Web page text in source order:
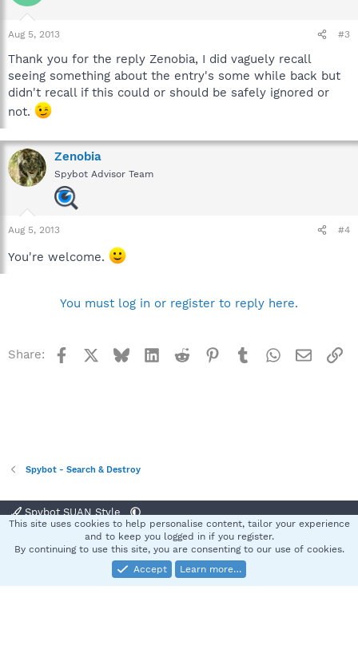
Aug 5, 2013 #3
Thank you for the reply Zenobia, I did vaguely recall
seeing something about the entry's some while back but
didn't recall if this could or should be safely ignored or
not.
Zenobia
Spybot Advisor Team
Aug 5, 2013 #4
You're welcome.
You must log in or register to reply here.
Share: Facebook BlueskyLinkedInReddit Pinterest
TumblrWhatsApp
Email
Spybot - Search & Destroy
Spybot SUAN Style
Terms and rules Privacy policy Help
S
Community platform by XenForo® © 2010-2025 XenForo Ltd.
This site uses cookies to help personalise content, tailor your experience
and to keep you logged in if you register.
By continuing to use this site, you are consenting to our use of cookies.
Accept
Learn more…